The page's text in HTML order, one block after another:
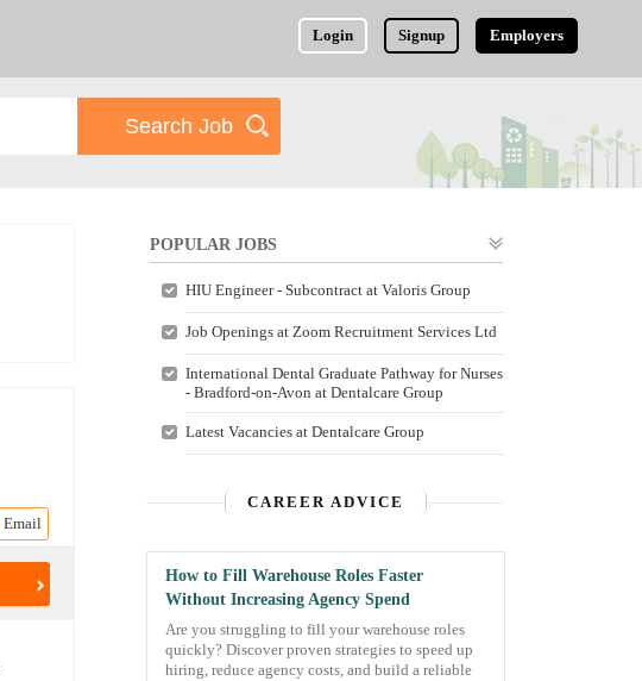
Login Signup Employers
Email
POPULAR JOBS
HIU Engineer - Subcontract at Valoris Group
Job Openings at Zoom Recruitment Services Ltd
International Dental Graduate Pathway for Nurses
- Bradford-on-Avon at Dentalcare Group
Latest Vacancies at Dentalcare Group
CAREER ADVICE
How to Fill Warehouse Roles Faster
Without Increasing Agency Spend
Are you struggling to fill your warehouse roles
quickly? Discover proven strategies to speed up
hiring, reduce agency costs, and build a reliable